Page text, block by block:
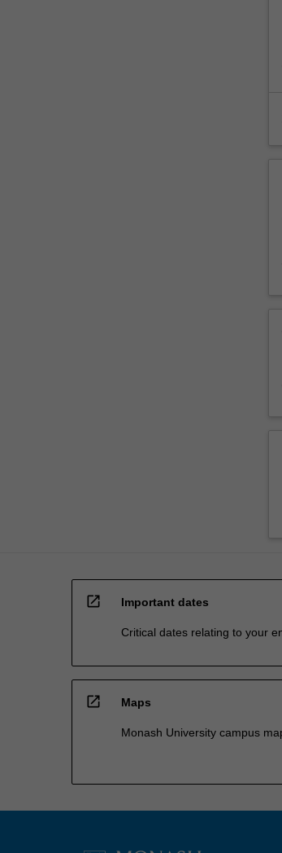
open_in_new Important dates
Critical dates relating to your
open_in_new Maps
Monash University campus